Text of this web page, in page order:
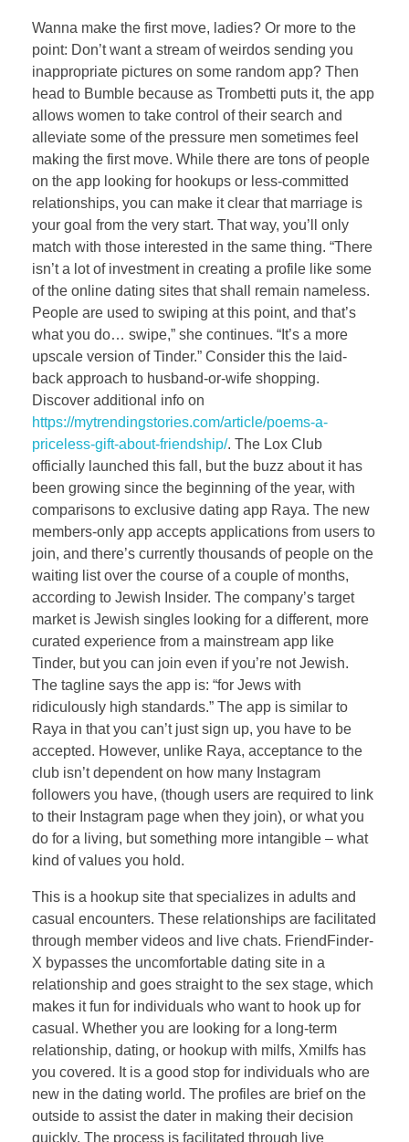
Wanna make the first move, ladies? Or more to the
point: Don’t want a stream of weirdos sending you
inappropriate pictures on some random app? Then
head to Bumble because as Trombetti puts it, the app
allows women to take control of their search and
alleviate some of the pressure men sometimes feel
making the first move. While there are tons of people
on the app looking for hookups or less-committed
relationships, you can make it clear that marriage is
your goal from the very start. That way, you’ll only
match with those interested in the same thing. “There
isn’t a lot of investment in creating a profile like some
of the online dating sites that shall remain nameless.
People are used to swiping at this point, and that’s
what you do… swipe,” she continues. “It’s a more
upscale version of Tinder.” Consider this the laid-
back approach to husband-or-wife shopping.
Discover additional info on
https://mytrendingstories.com/article/poems-a-
priceless-gift-about-friendship/. The Lox Club
officially launched this fall, but the buzz about it has
been growing since the beginning of the year, with
comparisons to exclusive dating app Raya. The new
members-only app accepts applications from users to
join, and there’s currently thousands of people on the
waiting list over the course of a couple of months,
according to Jewish Insider. The company’s target
market is Jewish singles looking for a different, more
curated experience from a mainstream app like
Tinder, but you can join even if you’re not Jewish.
The tagline says the app is: “for Jews with
ridiculously high standards.” The app is similar to
Raya in that you can’t just sign up, you have to be
accepted. However, unlike Raya, acceptance to the
club isn’t dependent on how many Instagram
followers you have, (though users are required to link
to their Instagram page when they join), or what you
do for a living, but something more intangible – what
kind of values you hold.
This is a hookup site that specializes in adults and
casual encounters. These relationships are facilitated
through member videos and live chats. FriendFinder-
X bypasses the uncomfortable dating site in a
relationship and goes straight to the sex stage, which
makes it fun for individuals who want to hook up for
casual. Whether you are looking for a long-term
relationship, dating, or hookup with milfs, Xmilfs has
you covered. It is a good stop for individuals who are
new in the dating world. The profiles are brief on the
outside to assist the dater in making their decision
quickly. The process is facilitated through live